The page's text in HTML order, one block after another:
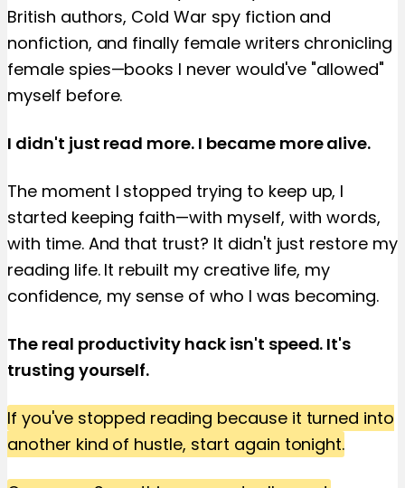
British authors, Cold War spy fiction and
nonfiction, and finally female writers chronicling
female spies—books I never would've "allowed"
myself before.
I didn't just read more. I became more alive.
The moment I stopped trying to keep up, I
started keeping faith—with myself, with words,
with time. And that trust? It didn't just restore my
reading life. It rebuilt my creative life, my
confidence, my sense of who I was becoming.
The real productivity hack isn't speed. It's
trusting yourself.
If you've stopped reading because it turned into
another kind of hustle, start again tonight.